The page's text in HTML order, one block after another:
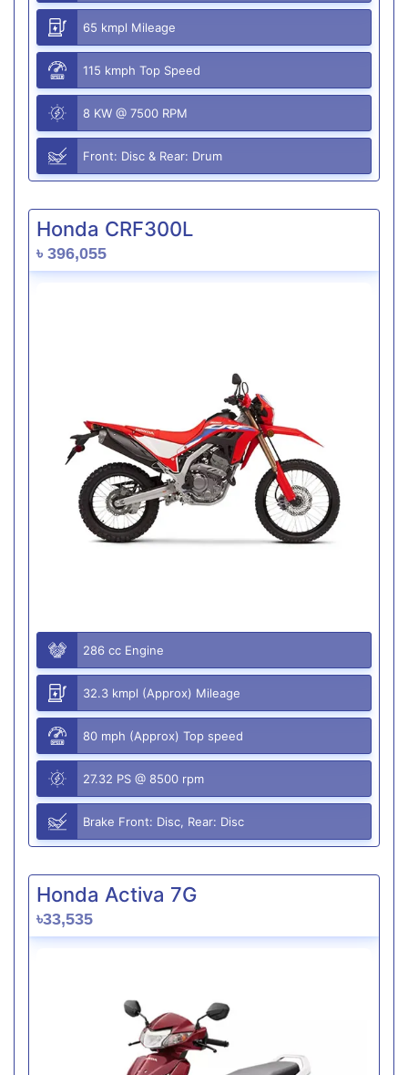
65 kmpl Mileage
115 kmph Top Speed
8 KW @ 7500 RPM
Front: Disc & Rear: Drum
Honda CRF300L
৳ 396,055
286 cc Engine
32.3 kmpl (Approx) Mileage
80 mph (Approx) Top speed
27.32 PS @ 8500 rpm
Brake Front: Disc, Rear: Disc
Honda Activa 7G
৳33,535